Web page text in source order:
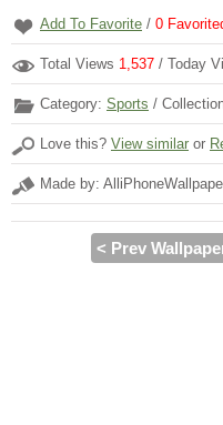
Add To Favorite / 0
Total Views 1,537 / Today
Category: Sports /
Love this? View similar or
Made by:
< Prev